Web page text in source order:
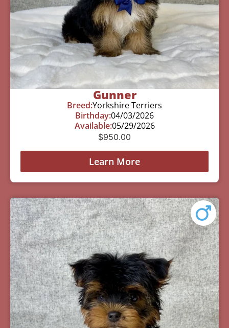
Gunner
Breed:Yorkshire Terriers
Birthday:04/03/2026
Available:05/29/2026
$950.00
Learn More